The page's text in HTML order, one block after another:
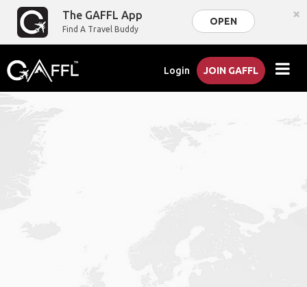
The GAFFL App
Find A Travel Buddy
OPEN ×
Login JOIN GAFFL